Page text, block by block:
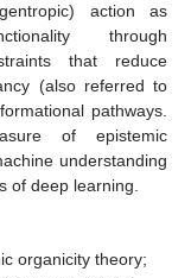
action as
through
that reduce
(also referred to
pathways.
of epistemic
understanding
of deep learning.
organicity theory;